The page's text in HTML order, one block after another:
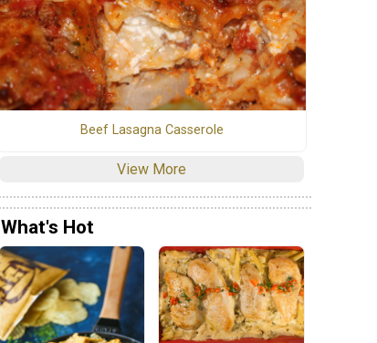
Beef Lasagna Casserole
View More
What's Hot